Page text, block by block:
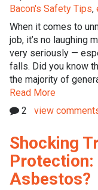
Bacon's Safety Tips,
When it comes to
job, it’s no laughing
very seriously —
falls. Did you know
the majority of
Read More
2 view
Shocking
Protection:
Asbestos?